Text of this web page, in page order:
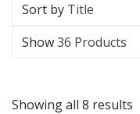
Sort by Title
Show36 Products
Showing all 8 results